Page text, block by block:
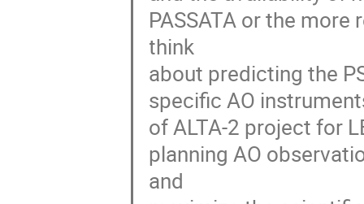
PASSATA or the
think
about predicting the
specific AO
of ALTA-2 project for
planning AO
and